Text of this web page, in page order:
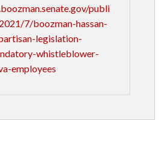
publi
7/boozman-hassan-
legislation-
whistleblower-
employees